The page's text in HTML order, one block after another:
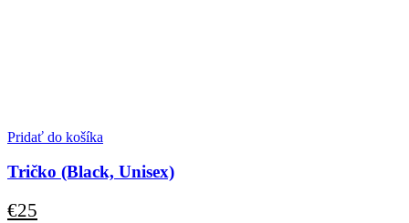
Pridať do košíka
Tričko (Black, Unisex)
€25